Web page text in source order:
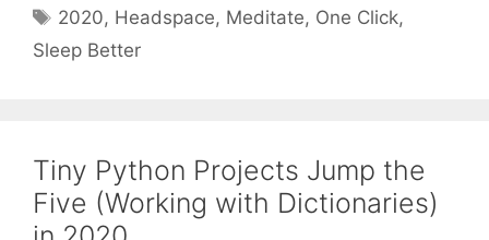
Tags
2020, Headspace, Meditate, One Click,
Sleep Better
Tiny Python Projects Jump the
Five (Working with Dictionaries)